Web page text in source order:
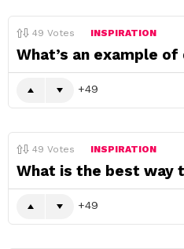
49 Votes INSPIRATION
What’s an example
49
49 Votes INSPIRATION
What is the best way
49